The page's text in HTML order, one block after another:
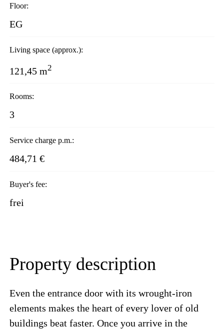
Floor:
EG
Living space (approx.):
121,45 m2
Rooms:
3
Service charge p.m.:
484,71 €
Buyer's fee:
frei
Property description
Even the entrance door with its wrought-iron
elements makes the heart of every lover of old
buildings beat faster. Once you arrive in the